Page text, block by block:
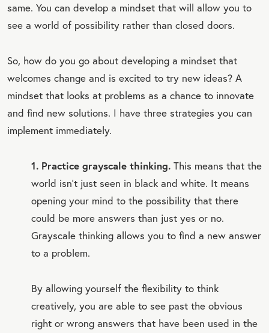
same. You can develop a mindset that will allow you to
see a world of possibility rather than closed doors.
So, how do you go about developing a mindset that
welcomes change and is excited to try new ideas? A
mindset that looks at problems as a chance to innovate
and find new solutions. I have three strategies you can
implement immediately.
1. Practice grayscale thinking. This means that the
world isn’t just seen in black and white. It means
opening your mind to the possibility that there
could be more answers than just yes or no.
Grayscale thinking allows you to find a new answer
to a problem.
By allowing yourself the flexibility to think
creatively, you are able to see past the obvious
right or wrong answers that have been used in the